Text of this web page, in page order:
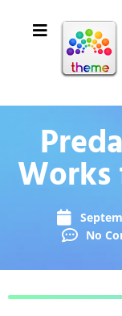
Works
No